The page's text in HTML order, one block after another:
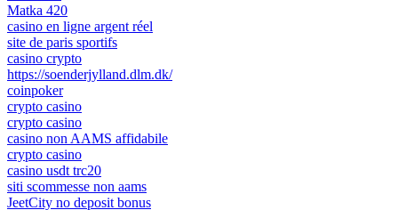
Matka 420
casino en ligne argent réel
site de paris sportifs
casino crypto
https://soenderjylland.dlm.dk/
coinpoker
crypto casino
crypto casino
casino non AAMS affidabile
crypto casino
casino usdt trc20
siti scommesse non aams
JeetCity no deposit bonus